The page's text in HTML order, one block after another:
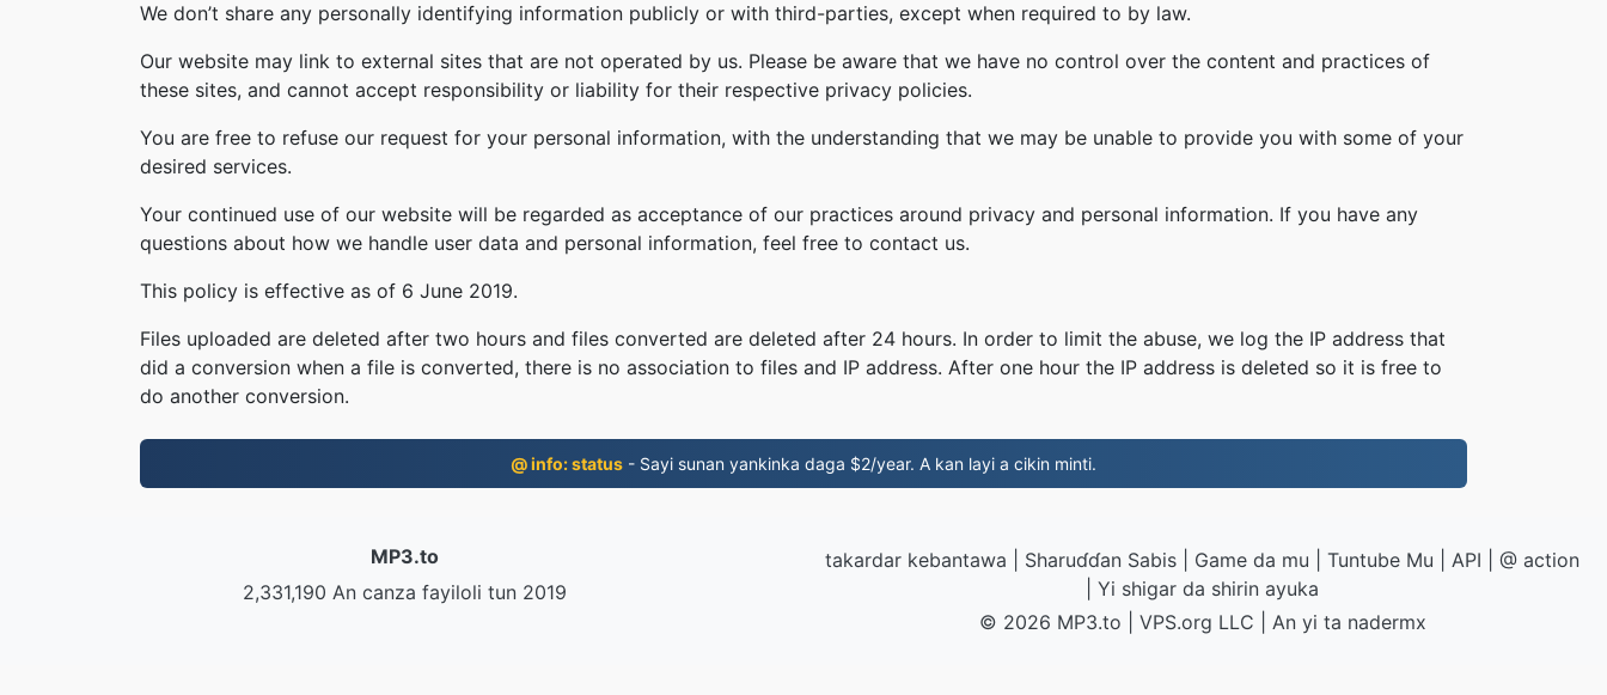
We don’t share any personally identifying information publicly or with third-parties, except when required to by law.
Our website may link to external sites that are not operated by us. Please be aware that we have no control over the content and practices of
these sites, and cannot accept responsibility or liability for their respective privacy policies.
You are free to refuse our request for your personal information, with the understanding that we may be unable to provide you with some of your
desired services.
Your continued use of our website will be regarded as acceptance of our practices around privacy and personal information. If you have any
questions about how we handle user data and personal information, feel free to contact us.
This policy is effective as of 6 June 2019.
Files uploaded are deleted after two hours and files converted are deleted after 24 hours. In order to limit the abuse, we log the IP address that
did a conversion when a file is converted, there is no association to files and IP address. After one hour the IP address is deleted so it is free to
do another conversion.
@ info: status - Sayi sunan yankinka daga $2/year. A kan layi a cikin minti.
MP3.to
2,331,190 An canza fayiloli tun 2019
takardar kebantawa Sharuɗɗan Sabis Game da mu Tuntube Mu API
@ action
Yi shigar da shirin ayuka
© 2026 MP3.to
VPS.org LLC | An yi ta nadermx